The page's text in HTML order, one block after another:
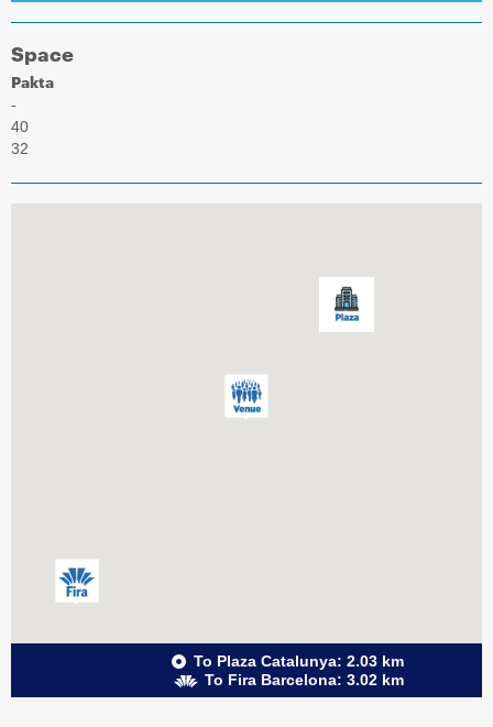
Space
Pakta
-
40
32
To Plaza Catalunya: 2.03 km
To Fira Barcelona: 3.02 km